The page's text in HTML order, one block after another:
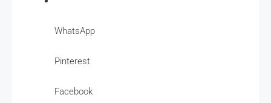
WhatsApp
Pinterest
Facebook